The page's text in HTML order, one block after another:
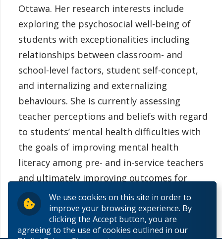
We use cookies on this site in order to
improve your browsing experience. By
clicking the Accept button, you are
agreeing to the use of cookies outlined in our
Ottawa. Her research interests include
exploring the psychosocial well-being of
students with exceptionalities including
relationships between classroom- and
school-level factors, student self-concept,
and internalizing and externalizing
behaviours. She is currently assessing
teacher perceptions and beliefs with regard
to students’ mental health difficulties with
the goals of improving mental health
literacy among pre- and in-service teachers
and ultimately improving outcomes for
students.